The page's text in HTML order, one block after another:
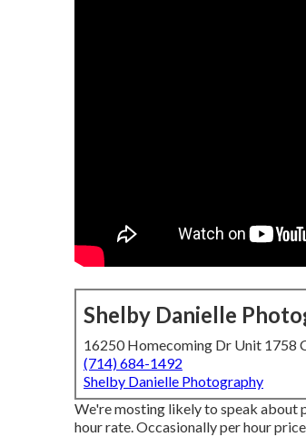
Shelby Danielle
16250 Homecoming Dr Unit 1758
(714) 684-1492
Shelby Danielle Photography
We're mosting likely to speak about
hour rate. Occasionally per hour